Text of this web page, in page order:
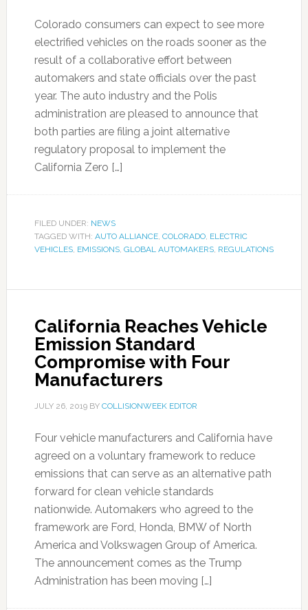
Colorado consumers can expect to see more
electrified vehicles on the roads sooner as the
result of a collaborative effort between
automakers and state officials over the past
year. The auto industry and the Polis
administration are pleased to announce that
both parties are filing a joint alternative
regulatory proposal to implement the
California Zero […]
FILED UNDER: NEWS
TAGGED WITH: AUTO ALLIANCE, COLORADO, ELECTRIC
VEHICLES, EMISSIONS, GLOBAL AUTOMAKERS, REGULATIONS
California Reaches Vehicle
Emission Standard
Compromise with Four
Manufacturers
JULY 26, 2019BY COLLISIONWEEK EDITOR
Four vehicle manufacturers and California have
agreed on a voluntary framework to reduce
emissions that can serve as an alternative path
forward for clean vehicle standards
nationwide. Automakers who agreed to the
framework are Ford, Honda, BMW of North
America and Volkswagen Group of America.
The announcement comes as the Trump
Administration has been moving […]